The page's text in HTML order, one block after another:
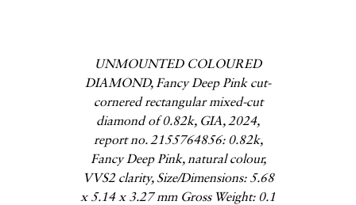
UNMOUNTED COLOURED
DIAMOND, Fancy Deep Pink cut-
cornered rectangular mixed-cut
diamond of 0.82k, GIA, 2024,
report no. 2155764856: 0.82k,
Fancy Deep Pink, natural colour,
VVS2 clarity, Size/Dimensions: 5.68
x 5.14 x 3.27 mm Gross Weight: 0.1